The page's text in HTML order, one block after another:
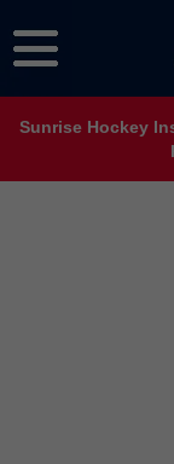
Sunrise Hockey